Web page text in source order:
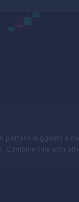
suggests a
this with